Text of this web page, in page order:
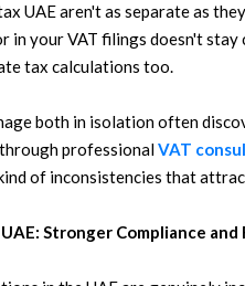
UAE aren't as separate as
in your VAT filings doesn't
tax calculations too.
both in isolation often
professionalVAT
of inconsistencies that
Stronger Compliance and